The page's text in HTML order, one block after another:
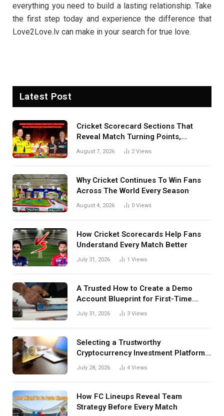
everything you need to build a lasting relationship. Take
the first step today and experience the difference that
Love2Love.lv can make in your search for true love.
Latest Post
Cricket Scorecard Sections That
Reveal Match Turning Points,
Tactical Decisions, And Hidden
August 7, 2026 2Views
Why Cricket Continues To Win Fans
Across The World Every Season
August 4, 2026 0 Views
How Cricket Scorecards Help Fans
Understand Every Match Better
July 31, 2026 1 Views
A Trusted How to Create a Demo
Account Blueprint for First-Time
Investors
July 31, 2026 3 Views
Selecting a Trustworthy
Cryptocurrency Investment Platform
in India
July 28, 2026 4 Views
How FC Lineups Reveal Team
Strategy Before Every Match